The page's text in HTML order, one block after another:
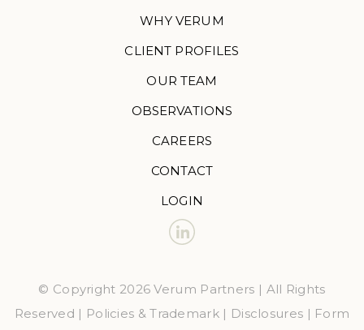
WHY VERUM
CLIENT PROFILES
OUR TEAM
OBSERVATIONS
CAREERS
CONTACT
LOGIN
© Copyright 2026 Verum Partners | All Rights
Reserved | Policies & Trademark | Disclosures | Form